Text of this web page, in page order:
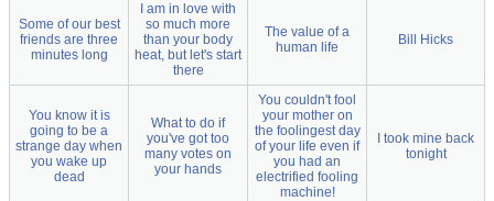
Some of our best
friends are three
minutes long
I am in love with
so much more
than your body
heat, but let's start
there
The value of a
human life
Bill Hicks
You know it is
going to be a
strange day when
you wake up
dead
What to do if
you've got too
many votes on
your hands
You couldn't fool
your mother on
the foolingest day
of your life even if
you had an
electrified fooling
machine!
I took mine back
tonight